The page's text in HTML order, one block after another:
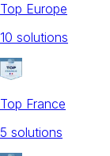
Top Europe
10 solutions
Top France
5 solutions